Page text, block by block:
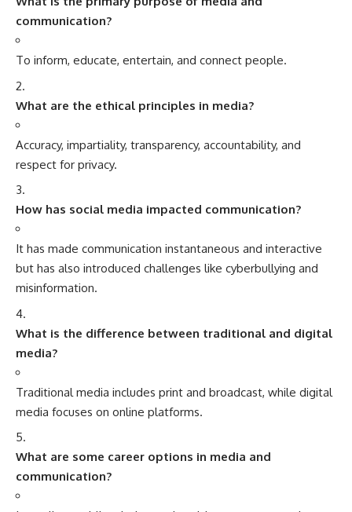
communication?
To inform, educate, entertain, and connect people.
What are the ethical principles in media?
Accuracy, impartiality, transparency, accountability, and
respect for privacy.
How has social media impacted communication?
It has made communication instantaneous and interactive
but has also introduced challenges like cyberbullying and
misinformation.
What is the difference between traditional and digital
media?
Traditional media includes print and broadcast, while digital
media focuses on online platforms.
What are some career options in media and
communication?